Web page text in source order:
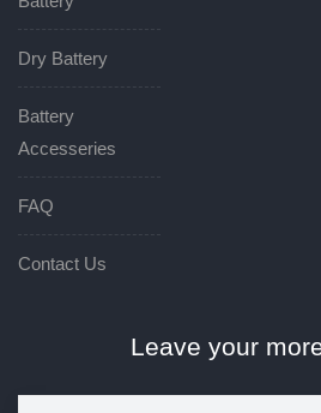
Dry Battery
Battery
Accesseries
FAQ
Contact Us
Leave your